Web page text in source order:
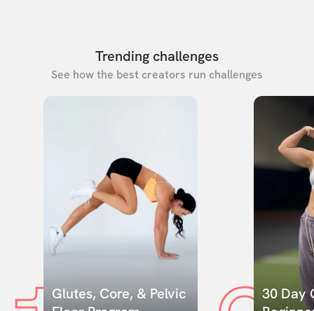
Trending challenges
See how the best creators run challenges
Glutes, Core, & Pelvic
30 Day